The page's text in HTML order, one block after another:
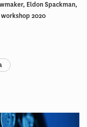
Eldon Spackman,
workshop 2020